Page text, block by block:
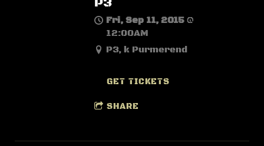
Fri, Sep 11, 2015@
12:00AM
P3, k Purmerend
GET TICKETS
SHARE